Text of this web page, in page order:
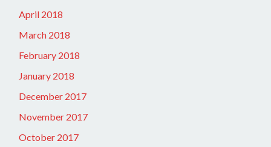
April 2018
March 2018
February 2018
January 2018
December 2017
November 2017
October 2017